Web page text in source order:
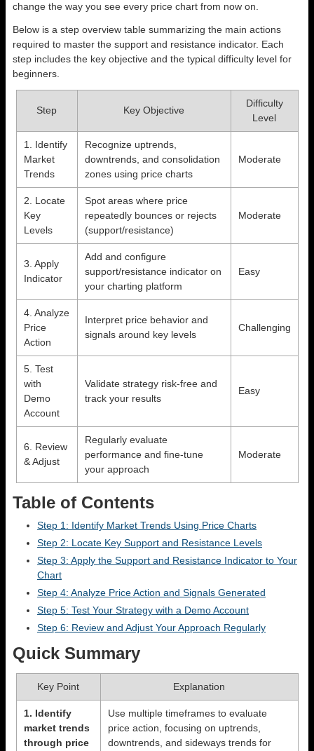
change the way you see every price chart from now on.
Below is a step overview table summarizing the main actions
required to master the support and resistance indicator. Each
step includes the key objective and the typical difficulty level for
beginners.
Step Key Objective
Difficulty
Level
1. Identify
Market
Trends
Recognize uptrends,
downtrends, and consolidation
zones using price charts
Moderate
2. Locate
Key
Levels
Spot areas where price
repeatedly bounces or rejects
(support/resistance)
Moderate
3. Apply
Indicator
Add and configure
support/resistance indicator on
your charting platform
Easy
4. Analyze
Price
Action
Interpret price behavior and
signals around key levels
Challenging
5. Test
with
Demo
Account
Validate strategy risk-free and
track your results
Easy
6. Review
& Adjust
Regularly evaluate
performance and fine-tune
your approach
Moderate
Table of Contents
Step 1: Identify Market Trends Using Price Charts
Step 2: Locate Key Support and Resistance Levels
Step 3: Apply the Support and Resistance Indicator to Your
Chart
Step 4: Analyze Price Action and Signals Generated
Step 5: Test Your Strategy with a Demo Account
Step 6: Review and Adjust Your Approach Regularly
Quick Summary
Key Point Explanation
1. Identify
market trends
through price
Use multiple timeframes to evaluate
price action, focusing on uptrends,
downtrends, and sideways trends for